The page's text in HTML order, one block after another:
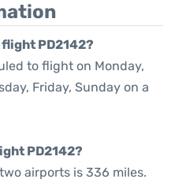
PD2142?
to flight on Monday,
Friday, Sunday on a
PD2142?
airports is 336 miles.